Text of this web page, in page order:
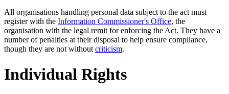
All organisations handling personal data subject to the act must
register with the Information Commissioner's Office, the
organisation with the legal remit for enforcing the Act. They have a
number of penalties at their disposal to help ensure compliance,
though they are not without criticism.
Individual Rights